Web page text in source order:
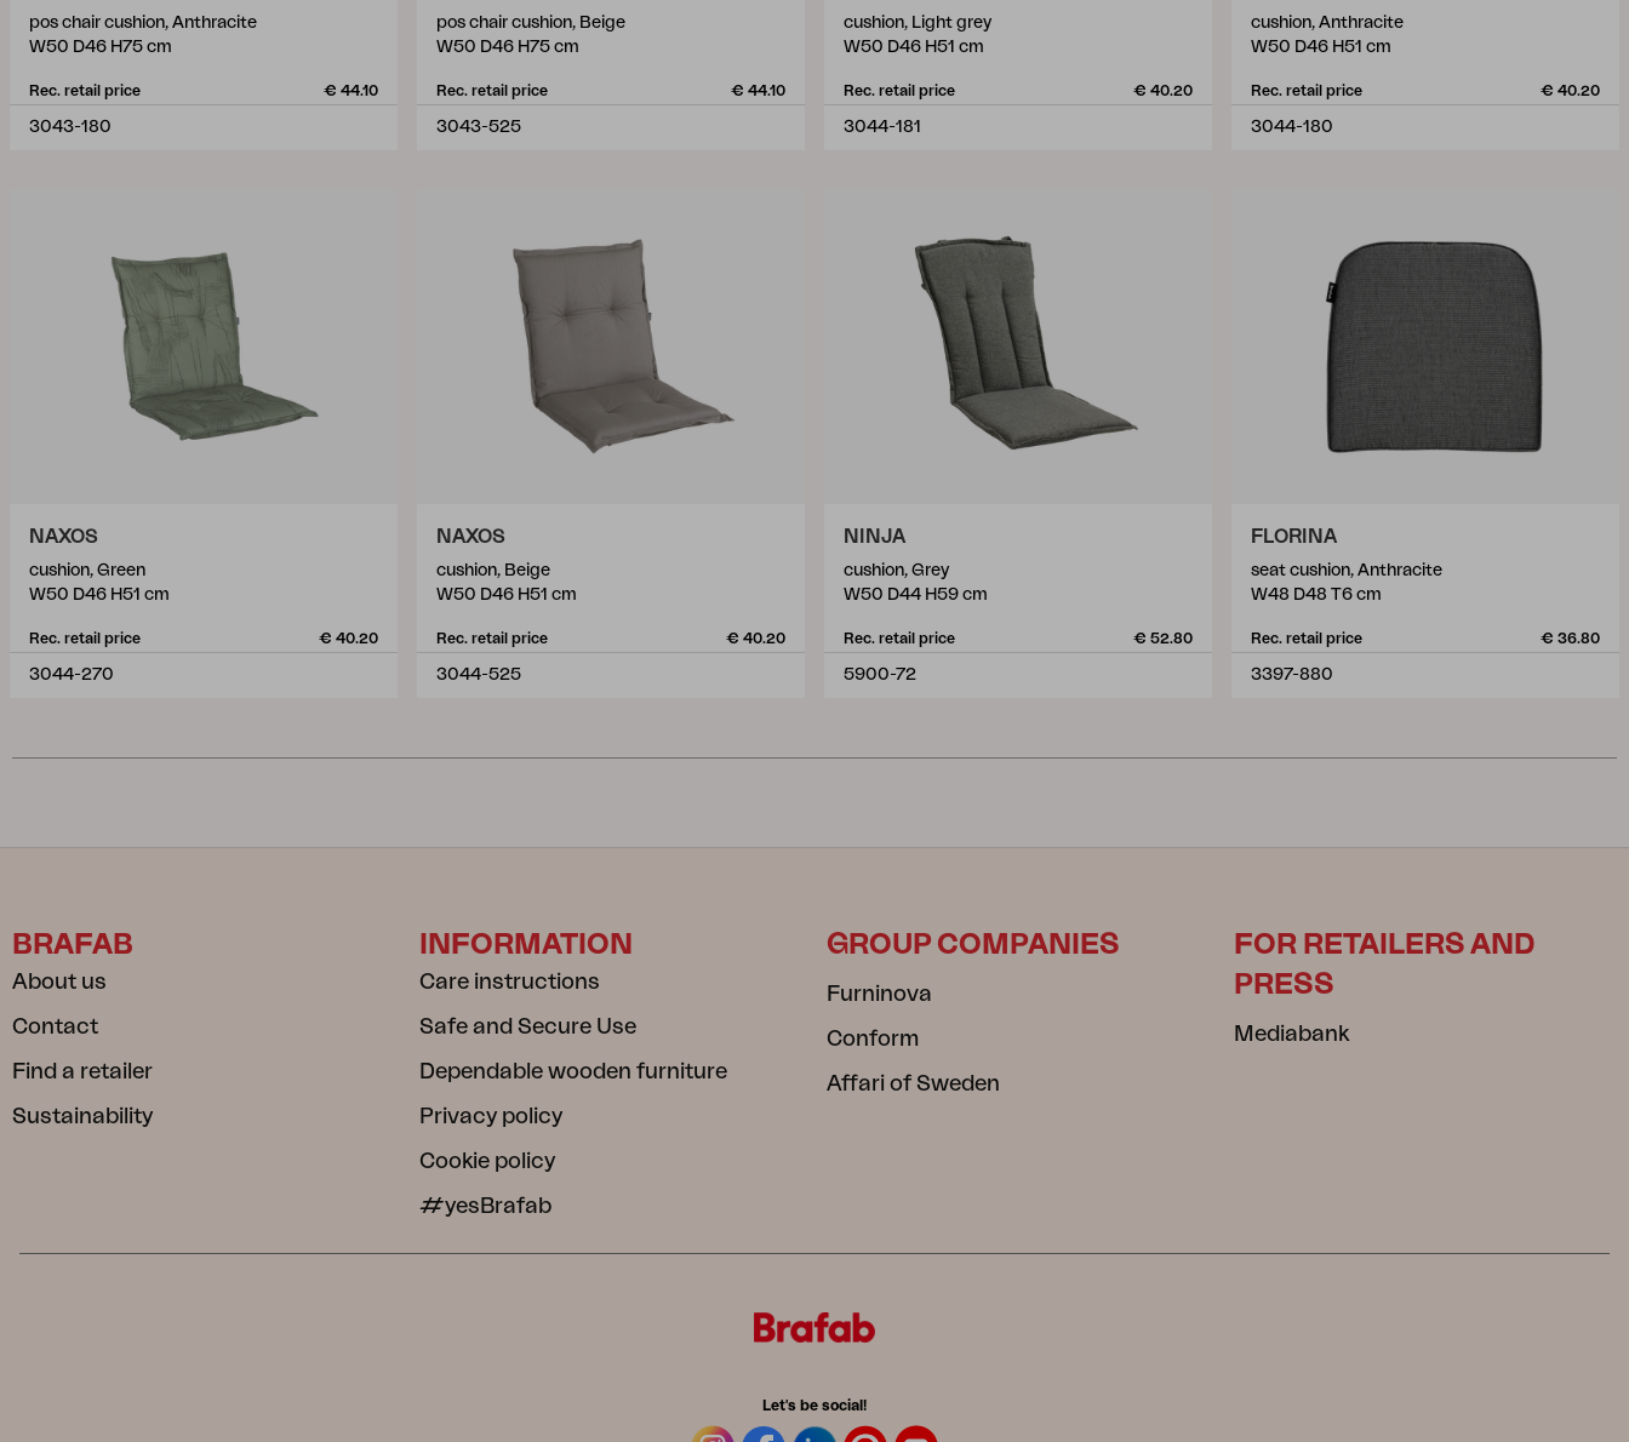
pos chair cushion, Anthracite
W50 D46 H75 cm
Rec. retail price € 44.10
3043-180
pos chair cushion, Beige
W50 D46 H75 cm
Rec. retail price € 44.10
3043-525
cushion, Light grey
W50 D46 H51 cm
Rec. retail price € 40.20
3044-181
cushion, Anthracite
W50 D46 H51 cm
Rec. retail price € 40.20
3044-180
NAXOS
cushion, Green
W50 D46 H51 cm
Rec. retail price € 40.20
3044-270
NAXOS
cushion, Beige
W50 D46 H51 cm
Rec. retail price € 40.20
3044-525
NINJA
cushion, Grey
W50 D44 H59 cm
Rec. retail price € 52.80
5900-72
FLORINA
seat cushion, Anthracite
W48 D48 T6 cm
Rec. retail price € 36.80
3397-880
BRAFAB
About us
Contact
Find a retailer
Sustainability
INFORMATION
Care instructions
Safe and Secure Use
Dependable wooden furniture
Privacy policy
Cookie policy
#yesBrafab
GROUP COMPANIES
Furninova
Conform
Affari of Sweden
FOR RETAILERS AND
PRESS
Mediabank
Let's be social!